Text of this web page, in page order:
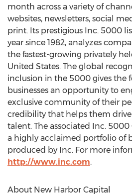
month across a variety of
websites, newsletters, social
print. Its prestigious Inc. 5000
year since 1982, analyzes
the fastest-growing privately
United States. The global
inclusion in the 5000 gives the
businesses an opportunity to
exclusive community of their
credibility that helps them drive
talent. The associated Inc.
a highly acclaimed portfolio of
produced by Inc. For more
http://www.inc.com.
About New Harbor Capital